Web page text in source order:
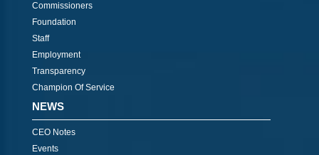
Commissioners
Foundation
Staff
Employment
Transparency
Champion Of Service
NEWS
CEO Notes
Events